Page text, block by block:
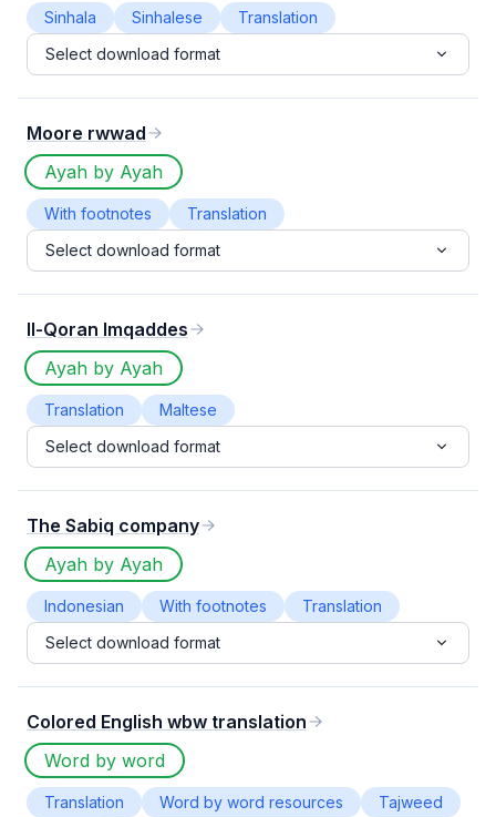
Sinhala Sinhalese
Translation
Select download format
Moore rwwad
Ayah by Ayah
With footnotes
Translation
Select download format
Il-Qoran Imqaddes
Ayah by Ayah
Translation
Maltese
Select download format
The Sabiq company
Ayah by Ayah
Indonesian With footnotes
Translation
Select download format
Colored English wbw translation
Word by word
Translation Word by word resources
Tajweed